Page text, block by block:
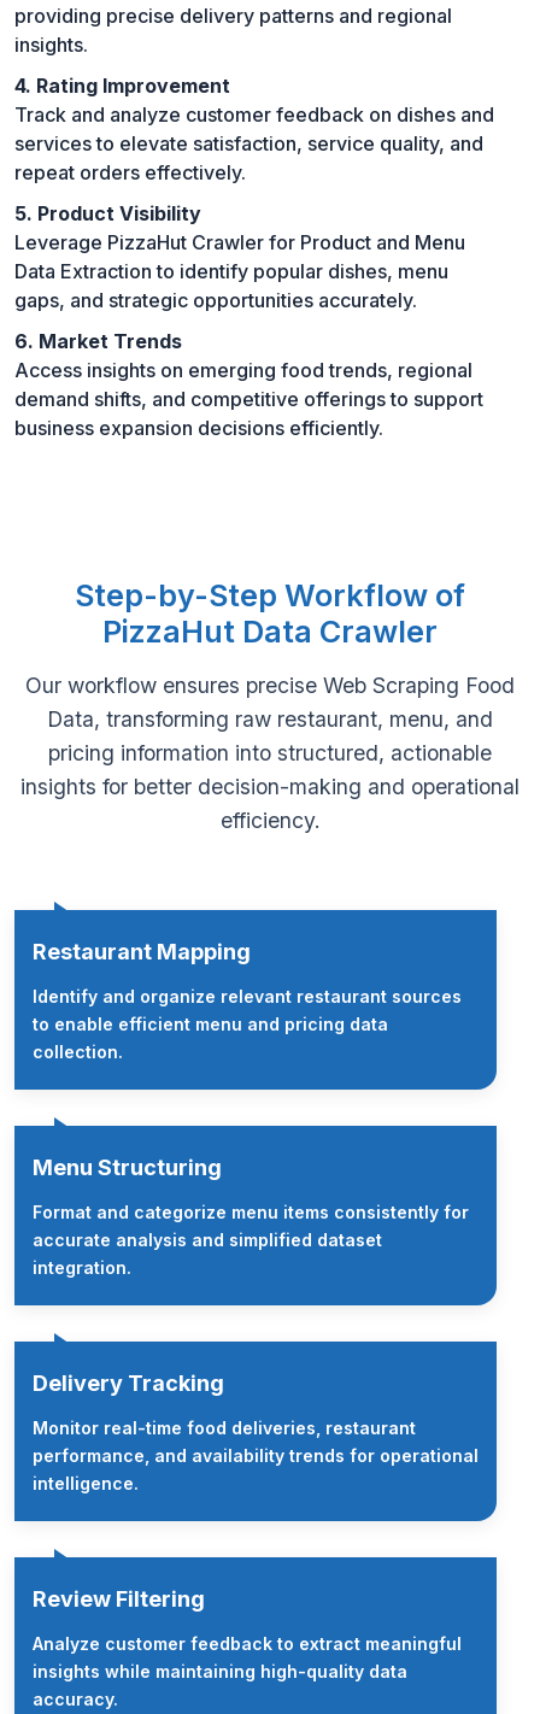
providing precise delivery patterns and regional
insights.
4. Rating Improvement
Track and analyze customer feedback on dishes and
services to elevate satisfaction, service quality, and
repeat orders effectively.
5. Product Visibility
Leverage PizzaHut Crawler for Product and Menu
Data Extraction to identify popular dishes, menu
gaps, and strategic opportunities accurately.
6. Market Trends
Access insights on emerging food trends, regional
demand shifts, and competitive offerings to support
business expansion decisions efficiently.
Step-by-Step Workflow of
PizzaHut Data Crawler
Our workflow ensures precise Web Scraping Food
Data, transforming raw restaurant, menu, and
pricing information into structured, actionable
insights for better decision-making and operational
efficiency.
Restaurant Mapping
Identify and organize relevant restaurant sources
to enable efficient menu and pricing data
collection.
Menu Structuring
Format and categorize menu items consistently for
accurate analysis and simplified dataset
integration.
Delivery Tracking
Monitor real-time food deliveries, restaurant
performance, and availability trends for operational
intelligence.
Review Filtering
Analyze customer feedback to extract meaningful
insights while maintaining high-quality data
accuracy.